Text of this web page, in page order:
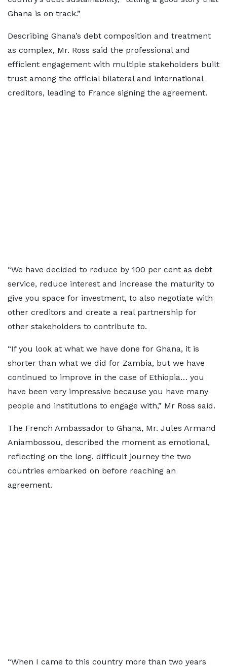
Ghana is on track.”
Describing Ghana’s debt composition and treatment
as complex, Mr. Ross said the professional and
efficient engagement with multiple stakeholders built
trust among the official bilateral and international
creditors, leading to France signing the agreement.
“We have decided to reduce by 100 per cent as debt
service, reduce interest and increase the maturity to
give you space for investment, to also negotiate with
other creditors and create a real partnership for
other stakeholders to contribute to.
“If you look at what we have done for Ghana, it is
shorter than what we did for Zambia, but we have
continued to improve in the case of Ethiopia… you
have been very impressive because you have many
people and institutions to engage with,” Mr Ross said.
The French Ambassador to Ghana, Mr. Jules Armand
Aniambossou, described the moment as emotional,
reflecting on the long, difficult journey the two
countries embarked on before reaching an
agreement.
“When I came to this country more than two years